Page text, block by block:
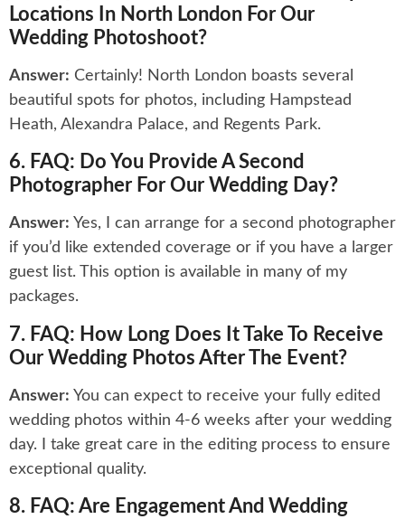
Locations In North London For Our
Wedding Photoshoot?
Answer: Certainly! North London boasts several
beautiful spots for photos, including Hampstead
Heath, Alexandra Palace, and Regents Park.
6. FAQ: Do You Provide A Second
Photographer For Our Wedding Day?
Answer: Yes, I can arrange for a second photographer
if you’d like extended coverage or if you have a larger
guest list. This option is available in many of my
packages.
7. FAQ: How Long Does It Take To Receive
Our Wedding Photos After The Event?
Answer: You can expect to receive your fully edited
wedding photos within 4-6 weeks after your wedding
day. I take great care in the editing process to ensure
exceptional quality.
8. FAQ: Are Engagement And Wedding